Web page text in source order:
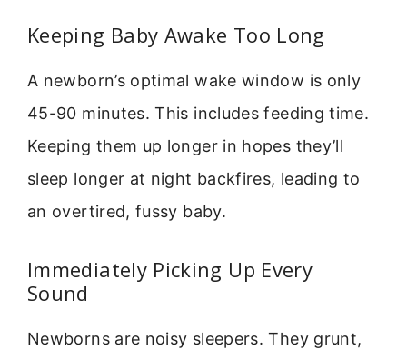
Keeping Baby Awake Too Long
A newborn’s optimal wake window is only
45-90 minutes. This includes feeding time.
Keeping them up longer in hopes they’ll
sleep longer at night backfires, leading to
an overtired, fussy baby.
Immediately Picking Up Every
Sound
Newborns are noisy sleepers. They grunt,